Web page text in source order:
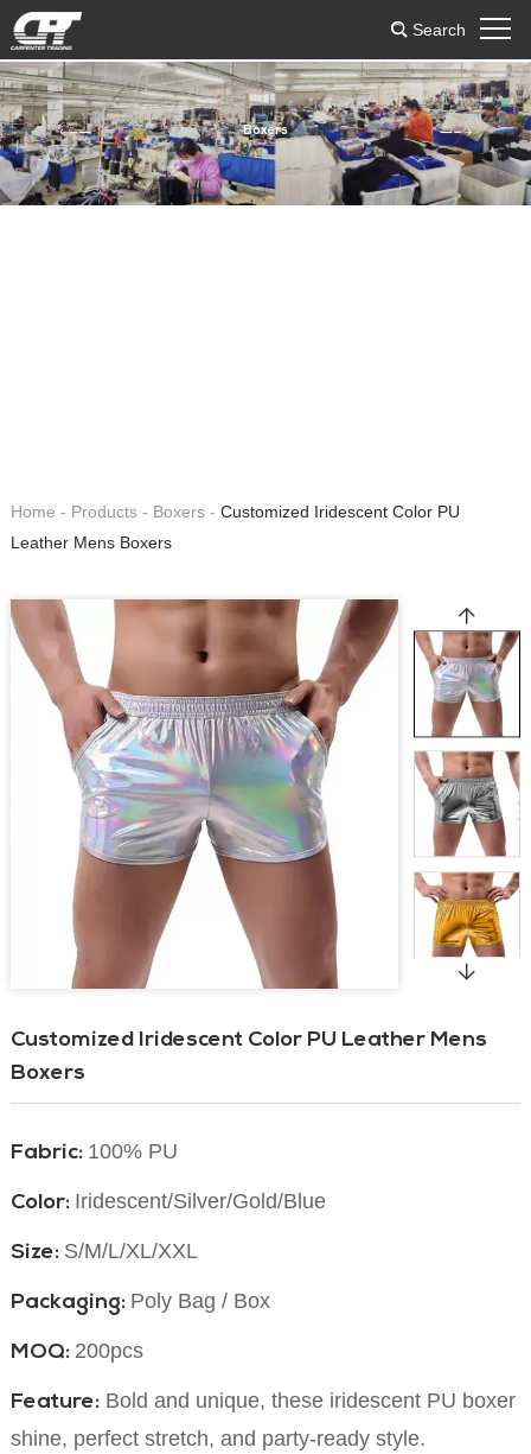
Search
Boxers
Home - Products - Boxers - Customized Iridescent Color PU
Leather Mens Boxers
Customized Iridescent Color PU Leather Mens
Boxers
Fabric: 100% PU
Color: Iridescent/Silver/Gold/Blue
Size: S/M/L/XL/XXL
Packaging: Poly Bag / Box
MOQ: 200pcs
Feature:Bold and unique, these iridescent PU boxer
shine, perfect stretch, and party-ready style.